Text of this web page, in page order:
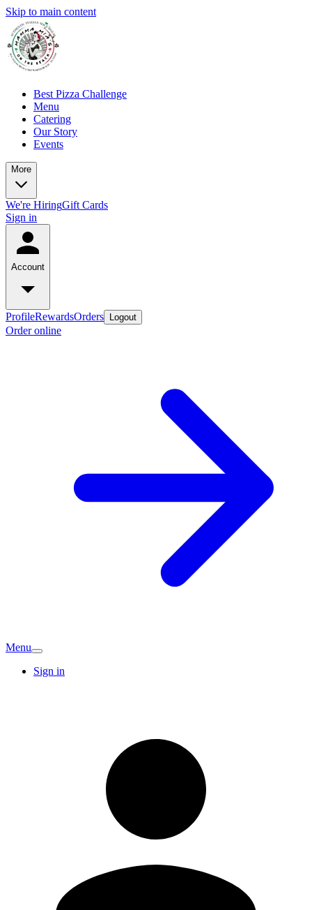
Skip to main content
Best Pizza Challenge
Menu
Catering
Our Story
Events
More
We're HiringGift Cards
Sign in
Account
ProfileRewardsOrders Logout
Order online
Menu
Sign in